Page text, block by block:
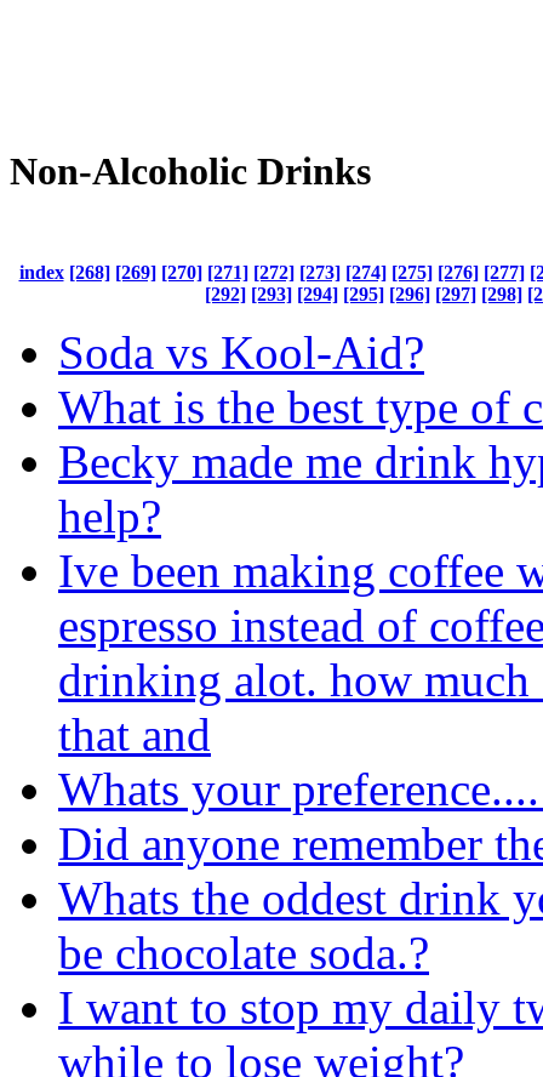
Non-Alcoholic Drinks
index [268] [269] [270] [271] [272] [273] [274] [275] [276] [277]
[292] [293] [294] [295] [296] [297] [298]
Soda vs Kool-Aid?
What is the best type of
Becky made me drink
help?
Ive been making coffee
espresso instead of
drinking alot. how much
that and
Whats your
Did anyone remember
Whats the oddest drink
be chocolate soda.?
I want to stop my daily
while to lose weight?